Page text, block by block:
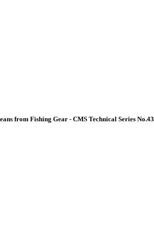
from Fishing Gear - CMS Technical Series No.43